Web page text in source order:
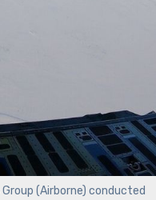
(Airborne) conducted